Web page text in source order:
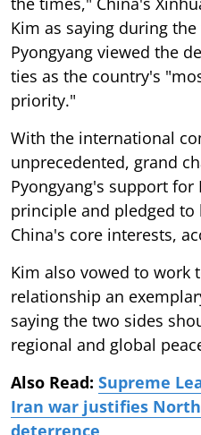
Kim as saying during
Pyongyang viewed the
ties as the country's
priority."
With the international
unprecedented, grand
Pyongyang's support for
principle and pledged to
China's core interests,
Kim also vowed to work
relationship an
saying the two sides
regional and global
Also Read: Supreme
Iran war justifies North
deterrence